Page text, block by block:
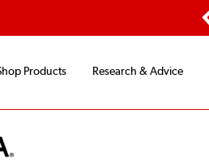
Products Research & Advice